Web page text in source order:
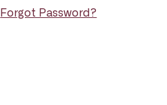
Forgot Password?